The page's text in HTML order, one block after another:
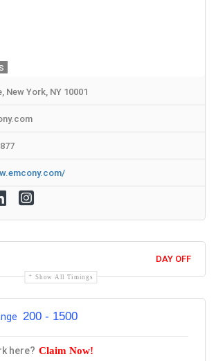
New York, NY 10001
DAY OFF
Show All Timings
200 - 1500
here? Claim Now!